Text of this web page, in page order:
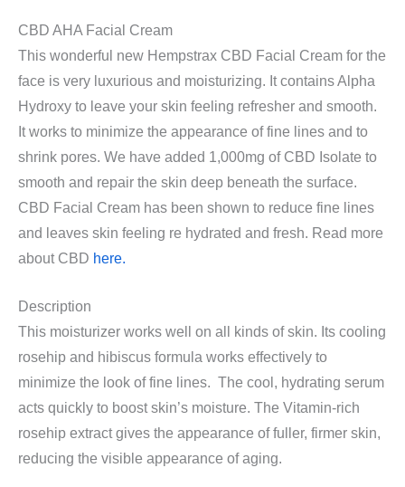
CBD AHA Facial Cream
This wonderful new Hempstrax CBD Facial Cream for the
face is very luxurious and moisturizing. It contains Alpha
Hydroxy to leave your skin feeling refresher and smooth.
It works to minimize the appearance of fine lines and to
shrink pores. We have added 1,000mg of CBD Isolate to
smooth and repair the skin deep beneath the surface.
CBD Facial Cream has been shown to reduce fine lines
and leaves skin feeling re hydrated and fresh. Read more
about CBD here.
Description
This moisturizer works well on all kinds of skin. Its cooling
rosehip and hibiscus formula works effectively to
minimize the look of fine lines. The cool, hydrating serum
acts quickly to boost skin’s moisture. The Vitamin-rich
rosehip extract gives the appearance of fuller, firmer skin,
reducing the visible appearance of aging.